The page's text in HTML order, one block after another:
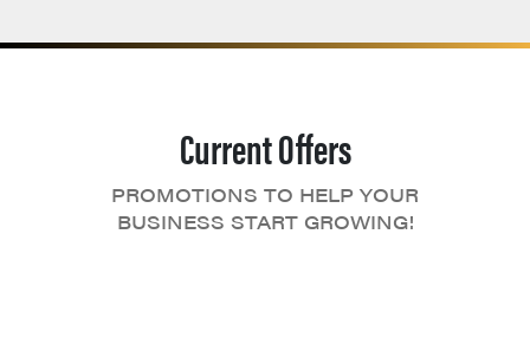
Current Offers
PROMOTIONS TO HELP YOUR
BUSINESS START GROWING!